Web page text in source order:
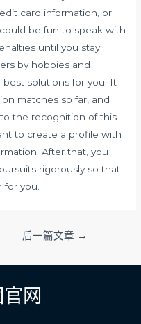
card information, or
be fun to speak with
until you stay
by hobbies and
solutions for you. It
matches so far, and
the recognition of this
to create a profile with
After that, you
rigorously so that
for you.
后一篇文章 →
网